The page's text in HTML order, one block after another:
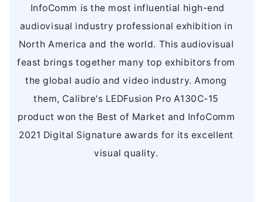
InfoComm is the most influential high-end
audiovisual industry professional exhibition in
North America and the world. This audiovisual
feast brings together many top exhibitors from
the global audio and video industry. Among
them, Calibre's LEDFusion Pro A130C-15
product won the Best of Market and InfoComm
2021 Digital Signature awards for its excellent
visual quality.